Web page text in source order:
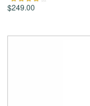
$249.00